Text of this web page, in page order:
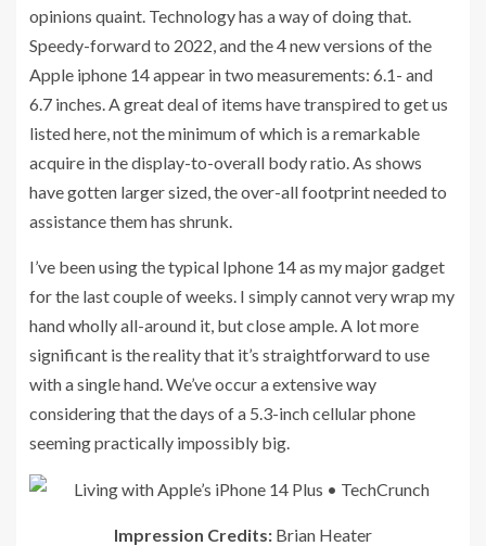
opinions quaint. Technology has a way of doing that.
Speedy-forward to 2022, and the 4 new versions of the
Apple iphone 14 appear in two measurements: 6.1- and
6.7 inches. A great deal of items have transpired to get us
listed here, not the minimum of which is a remarkable
acquire in the display-to-overall body ratio. As shows
have gotten larger sized, the over-all footprint needed to
assistance them has shrunk.
I’ve been using the typical Iphone 14 as my major gadget
for the last couple of weeks. I simply cannot very wrap my
hand wholly all-around it, but close ample. A lot more
significant is the reality that it’s straightforward to use
with a single hand. We’ve occur a extensive way
considering that the days of a 5.3-inch cellular phone
seeming practically impossibly big.
Impression Credits: Brian Heater